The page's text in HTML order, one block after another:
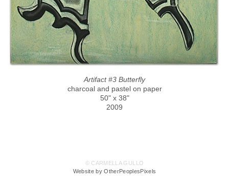
Artifact #3 Butterfly
charcoal and pastel on paper
50" x 38"
2009
© CARMELLA GULLO
Website by OtherPeoplesPixels